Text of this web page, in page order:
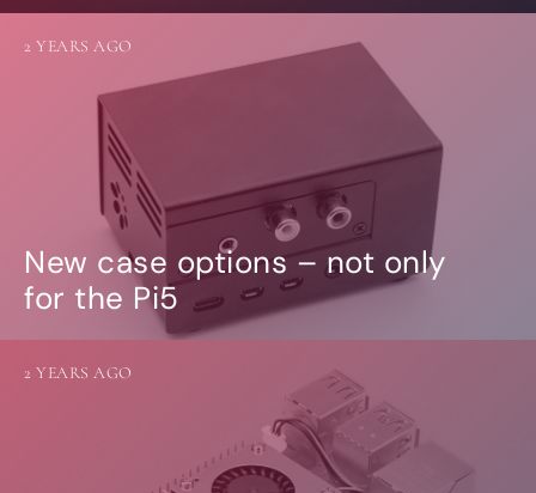
New case options – not only
for the Pi5
2 YEARS AGO
2 YEARS AGO